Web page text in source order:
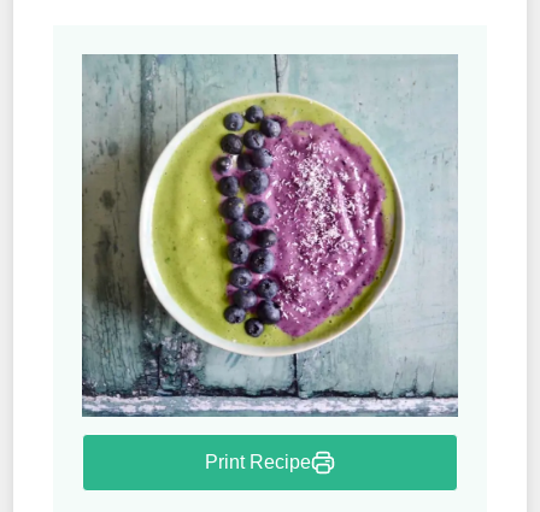
Print Recipe